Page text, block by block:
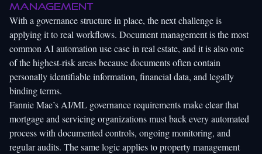
management
With a governance structure in place, the next challenge is
applying it to real workflows. Document management is the most
common AI automation use case in real estate, and it is also one
of the highest-risk areas because documents often contain
personally identifiable information, financial data, and legally
binding terms.
Fannie Mae’s AI/ML governance requirements make clear that
mortgage and servicing organizations must back every automated
process with documented controls, ongoing monitoring, and
regular audits. The same logic applies to property management